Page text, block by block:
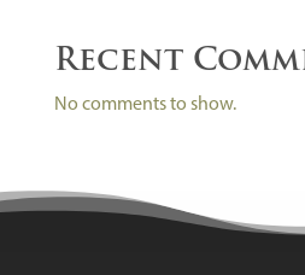
Recent
No comments to show.